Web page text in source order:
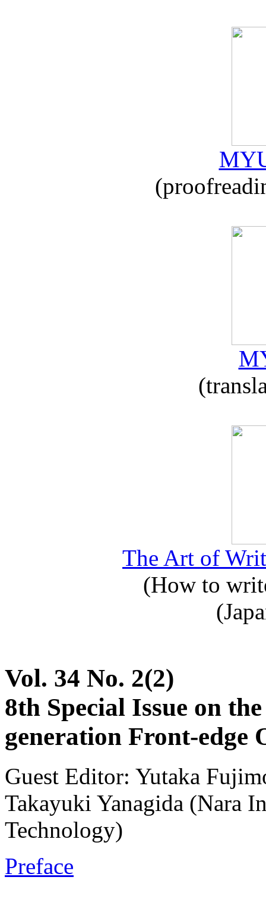
The Art of
(How to
Vol. 34 No. 2(2)
8th Special Issue on
generation Front-edge
Guest Editor: Yutaka
Takayuki Yanagida (Nara
Technology)
Preface